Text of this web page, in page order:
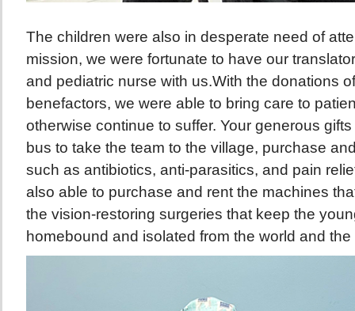
The children were also in desperate need of
mission, we were fortunate to have our
and pediatric nurse with us.With the donations
benefactors, we were able to bring care to
otherwise continue to suffer. Your generous
bus to take the team to the village, purchase
such as antibiotics, anti-parasitics, and pain
also able to purchase and rent the machines
the vision-restoring surgeries that keep the
homebound and isolated from the world and